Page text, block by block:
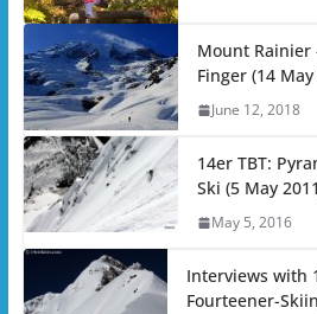
Mount Rainier
Finger (14
June 12, 2018
14er TBT:
Ski (5 May
May 5, 2016
Interviews with
Fourteener-